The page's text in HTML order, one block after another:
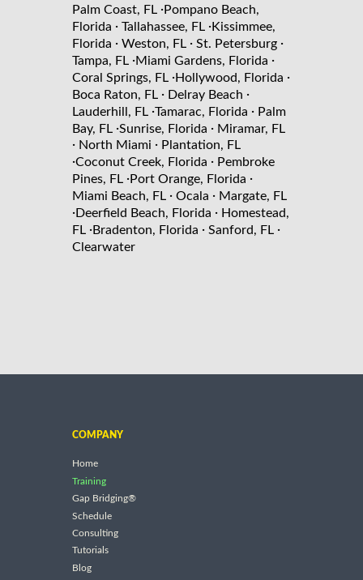
Palm Coast, FL ·Pompano Beach,
Florida · Tallahassee, FL ·Kissimmee,
Florida · Weston, FL · St. Petersburg ·
Tampa, FL ·Miami Gardens, Florida ·
Coral Springs, FL ·Hollywood, Florida ·
Boca Raton, FL · Delray Beach ·
Lauderhill, FL ·Tamarac, Florida · Palm
Bay, FL ·Sunrise, Florida · Miramar, FL
· North Miami · Plantation, FL
·Coconut Creek, Florida · Pembroke
Pines, FL ·Port Orange, Florida ·
Miami Beach, FL · Ocala · Margate, FL
·Deerfield Beach, Florida · Homestead,
FL ·Bradenton, Florida · Sanford, FL ·
Clearwater
COMPANY
Home
Training
Gap Bridging®
Schedule
Consulting
Tutorials
Blog